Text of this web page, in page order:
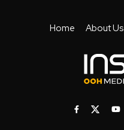
Home About Us